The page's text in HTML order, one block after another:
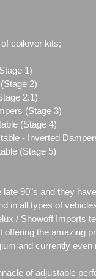
coilover kits;
1)
2)
2.1)
(Stage 3)
(Stage 4)
- Inverted
(Stage 5)
90"s and they
in all types of
/ Showoff Imports
offering the amazing
and currently
of adjustable